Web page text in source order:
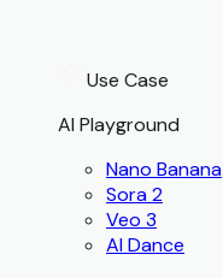
Use Case
AI Playground
Nano Banana
Sora 2
Veo 3
AI Dance